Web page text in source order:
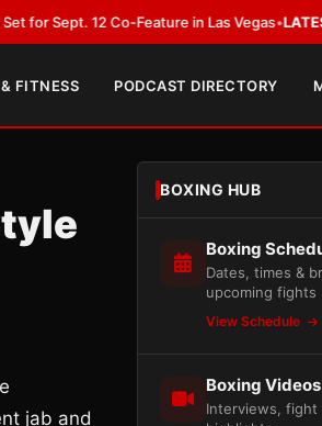
12 Co-Feature in Las Vegas•LATEST:WBA
FITNESS PODCAST DIRECTORY
jab and
BOXING HUB
Boxing
Dates, times &
upcoming fights
View Schedule
Boxing Videos
Interviews, fight